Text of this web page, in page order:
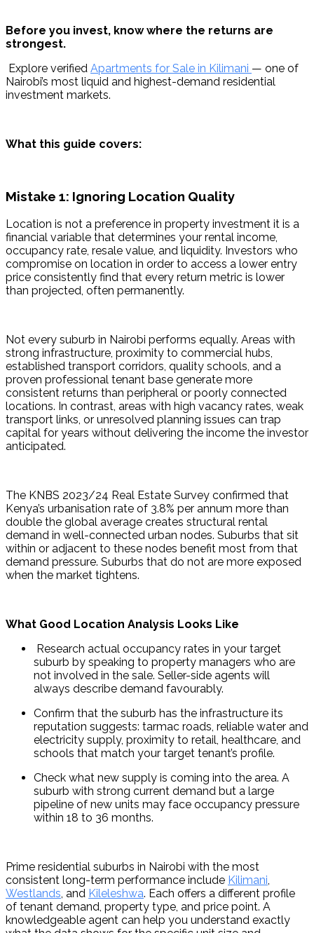
Before you invest, know where the returns are
strongest.
Explore verified Apartments for Sale in Kilimani — one of
Nairobi’s most liquid and highest-demand residential
investment markets.
What this guide covers:
Mistake 1: Ignoring Location Quality
Location is not a preference in property investment it is a
financial variable that determines your rental income,
occupancy rate, resale value, and liquidity. Investors who
compromise on location in order to access a lower entry
price consistently find that every return metric is lower
than projected, often permanently.
Not every suburb in Nairobi performs equally. Areas with
strong infrastructure, proximity to commercial hubs,
established transport corridors, quality schools, and a
proven professional tenant base generate more
consistent returns than peripheral or poorly connected
locations. In contrast, areas with high vacancy rates, weak
transport links, or unresolved planning issues can trap
capital for years without delivering the income the investor
anticipated.
The KNBS 2023/24 Real Estate Survey confirmed that
Kenya’s urbanisation rate of 3.8% per annum more than
double the global average creates structural rental
demand in well-connected urban nodes. Suburbs that sit
within or adjacent to these nodes benefit most from that
demand pressure. Suburbs that do not are more exposed
when the market tightens.
What Good Location Analysis Looks Like
suburb by speaking to property managers who are
not involved in the sale. Seller-side agents will
always describe demand favourably.
Confirm that the suburb has the infrastructure its
reputation suggests: tarmac roads, reliable water and
electricity supply, proximity to retail, healthcare, and
schools that match your target tenant’s profile.
Check what new supply is coming into the area. A
suburb with strong current demand but a large
pipeline of new units may face occupancy pressure
within 18 to 36 months.
Prime residential suburbs in Nairobi with the most
consistent long-term performance include Kilimani
Westlands , and Kileleshwa. Each offers a different profile
of tenant demand, property type, and price point. A
knowledgeable agent can help you understand exactly